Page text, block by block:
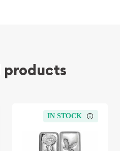
products
IN STOCK